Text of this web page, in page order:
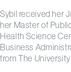
Sybil received her
her Master of
Health Science
Business
from The